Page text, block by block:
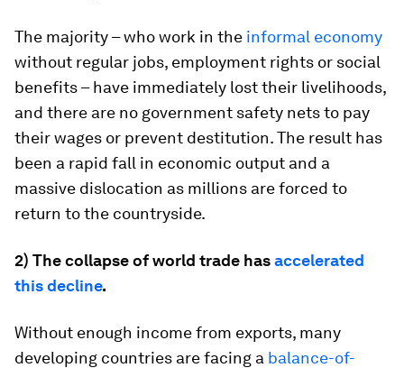
The majority – who work in the informal economy
without regular jobs, employment rights or social
benefits – have immediately lost their livelihoods,
and there are no government safety nets to pay
their wages or prevent destitution. The result has
been a rapid fall in economic output and a
massive dislocation as millions are forced to
return to the countryside.
2) The collapse of world trade hasaccelerated
this decline.
Without enough income from exports, many
developing countries are facing a balance-of-